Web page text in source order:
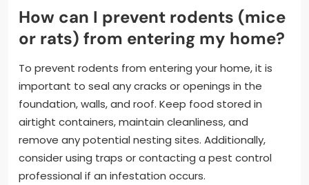
How can I prevent rodents (mice
or rats) from entering my home?
To prevent rodents from entering your home, it is
important to seal any cracks or openings in the
foundation, walls, and roof. Keep food stored in
airtight containers, maintain cleanliness, and
remove any potential nesting sites. Additionally,
consider using traps or contacting a pest control
professional if an infestation occurs.